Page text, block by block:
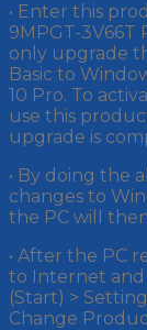
• Enter this
9MPGT-3V66T
only upgrade
Basic to
10 Pro. To
use this
upgrade is
• By doing the
changes to
the PC will
• After the PC
to Internet and
(Start) >
Change